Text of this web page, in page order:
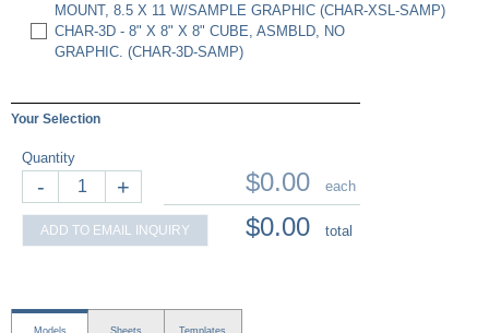
MOUNT, 8.5 X 11 W/SAMPLE GRAPHIC (CHAR-XSL-SAMP)
CHAR-3D - 8" X 8" X 8" CUBE, ASMBLD, NO
GRAPHIC. (CHAR-3D-SAMP)
Your Selection
Quantity
- +
ADD TO EMAIL INQUIRY
$0.00 each
$0.00 total
Models Sheets Templates